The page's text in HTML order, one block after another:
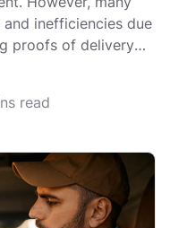
inefficiencies due
proofs of delivery
read